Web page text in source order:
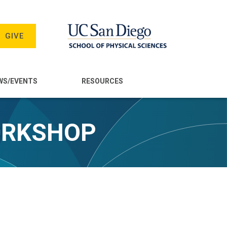
GIVE
EVENTS RESOURCES